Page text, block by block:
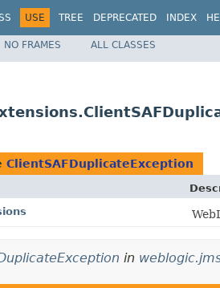
USE TREE DEPRECATED INDEX
NO FRAMES ALL CLASSES
ClientSAFDuplicateException
in